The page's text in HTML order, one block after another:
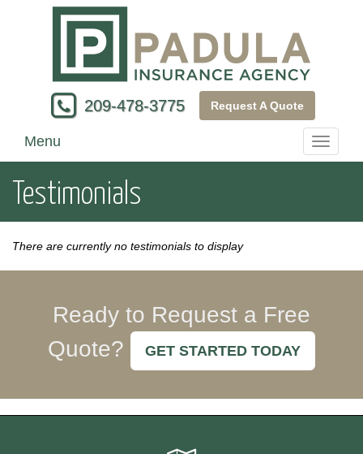
209-478-3775 Request A Quote
Toggle
Menu
Testimonials
There are currently no testimonials to display
Ready to Request a Free
Quote?
GET STARTED TODAY